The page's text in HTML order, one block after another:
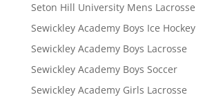
Seton Hill University Mens Lacrosse
Sewickley Academy Boys Ice Hockey
Sewickley Academy Boys Lacrosse
Sewickley Academy Boys Soccer
Sewickley Academy Girls Lacrosse